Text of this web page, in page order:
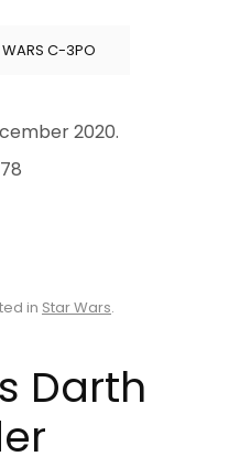
WARS C-3PO
2020.
in Star Wars.
Darth